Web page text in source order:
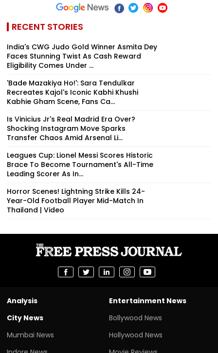
RECENT STORIES
India's CWG Judo Gold Winner Asmita Dey
Faces Stunning Twist As Cash Reward
Eligibility Comes Under ...
'Bade Mazakiya Ho!': Sara Tendulkar
Recreates Kajol's Iconic Kabhi Khushi
Kabhie Gham Scene, Fans Ca...
Is Vinicius Jr's Real Madrid Era Over?
Shocking Instagram Move Sparks
Transfer Chaos Amid Arsenal Li...
Leagues Cup: Lionel Messi Scores Historic
Brace To Become Tournament's All-Time
Leading Scorer As In...
Horror Scenes! Lightning Strike Kills 24-
Year-Old Football Player Mid-Match In
Thailand | Video
Analysis
City News
Mumbai News
Entertainment News
Bollywood News
Hollywood News